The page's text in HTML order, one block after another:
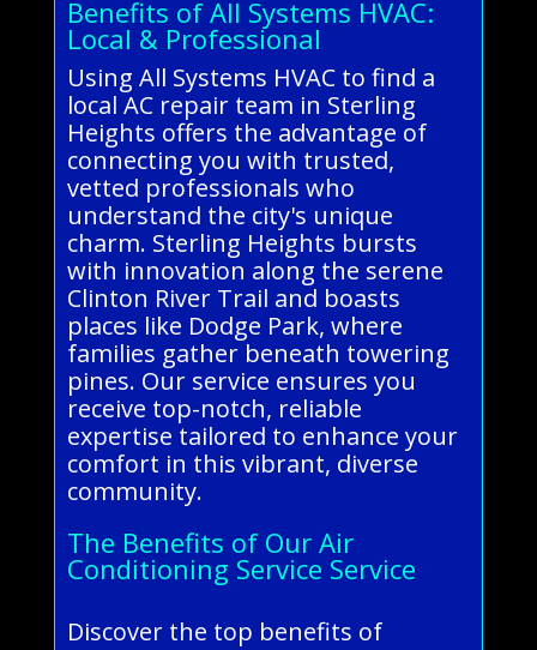
Benefits of All Systems HVAC:
Local & Professional
Using All Systems HVAC to find a
local AC repair team in Sterling
Heights offers the advantage of
connecting you with trusted,
vetted professionals who
understand the city's unique
charm. Sterling Heights bursts
with innovation along the serene
Clinton River Trail and boasts
places like Dodge Park, where
families gather beneath towering
pines. Our service ensures you
receive top-notch, reliable
expertise tailored to enhance your
comfort in this vibrant, diverse
community.
The Benefits of Our Air
Conditioning Service Service
Discover the top benefits of